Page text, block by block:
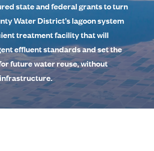
state and federal grants to turn
Water District’s lagoon system
treatment facility that will
effluent standards and set the
future water reuse, without